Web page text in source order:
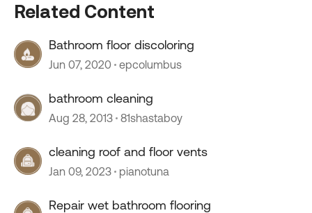
Related Content
Bathroom floor discoloring
Jun 07, 2020 epcolumbus
bathroom cleaning
Aug 28, 2013 81shastaboy
cleaning roof and floor vents
Jan 09, 2023 pianotuna
Repair wet bathroom flooring